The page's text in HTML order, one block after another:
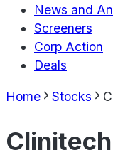
News and
Screeners
Corp Action
Deals
Home Stocks